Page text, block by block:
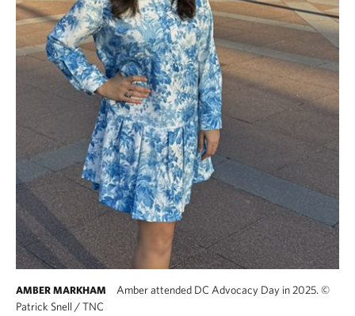
AMBER MARKHAM Amber attended DC Advocacy Day in 2025. ©
Patrick Snell / TNC